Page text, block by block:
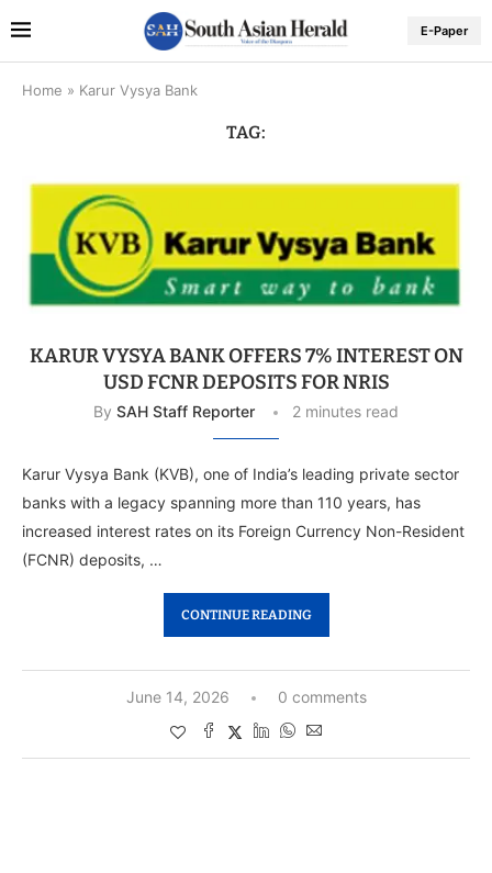
E-Paper
Home » Karur Vysya Bank
TAG:
KARUR VYSYA BANK OFFERS 7% INTEREST ON
USD FCNR DEPOSITS FOR NRIS
By SAH Staff Reporter 2 minutes read
Karur Vysya Bank (KVB), one of India’s leading private sector
banks with a legacy spanning more than 110 years, has
increased interest rates on its Foreign Currency Non-Resident
(FCNR) deposits, …
CONTINUE READING
June 14, 2026 0 comments